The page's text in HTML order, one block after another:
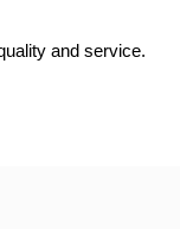
and service.